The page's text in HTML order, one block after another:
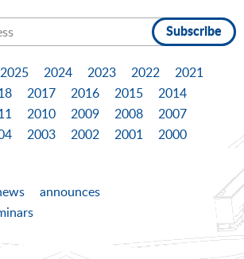
Subscribe
2025 2024 2023 2022 2021
2017 2016 2015
2014
2010 2009 2008
2007
2003 2002 2001
2000
announces